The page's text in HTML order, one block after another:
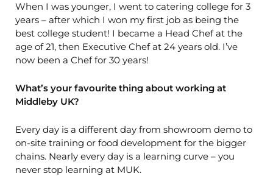
When I was younger, I went to catering college for 3
years – after which I won my first job as being the
best college student! I became a Head Chef at the
age of 21, then Executive Chef at 24 years old. I’ve
now been a Chef for 30 years!
What’s your favourite thing about working at
Middleby UK?
Every day is a different day from showroom demo to
on-site training or food development for the bigger
chains. Nearly every day is a learning curve – you
never stop learning at MUK.